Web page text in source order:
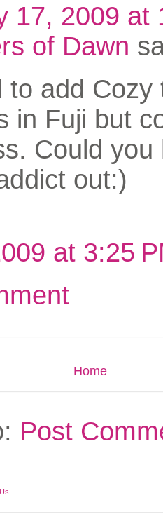
17, 2009 at
of Dawn
to add Cozy
in Fuji but
Could you
out:)
at 3:25
Home
Post